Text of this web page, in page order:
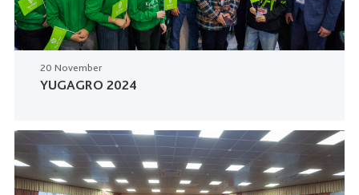
20 November
YUGAGRO 2024